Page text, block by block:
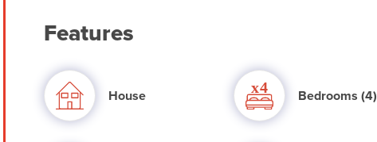
Features
House Bedrooms (4)